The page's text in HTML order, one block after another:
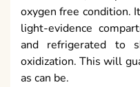
oxygen free condition.
light-evidence
and refrigerated to
oxidization. This will
as can be.